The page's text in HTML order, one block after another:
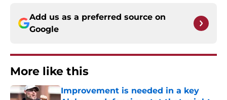
Add us as a preferred source on
Google
More like this
Improvement is needed in a key